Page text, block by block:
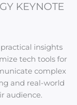
KEYNOTE
insights
tech tools for
complex
and real-world
audience.